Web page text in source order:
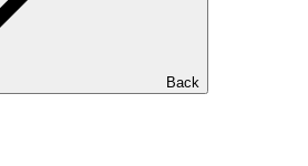
Back